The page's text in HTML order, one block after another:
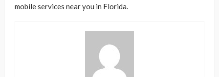
mobile services near you in Florida.